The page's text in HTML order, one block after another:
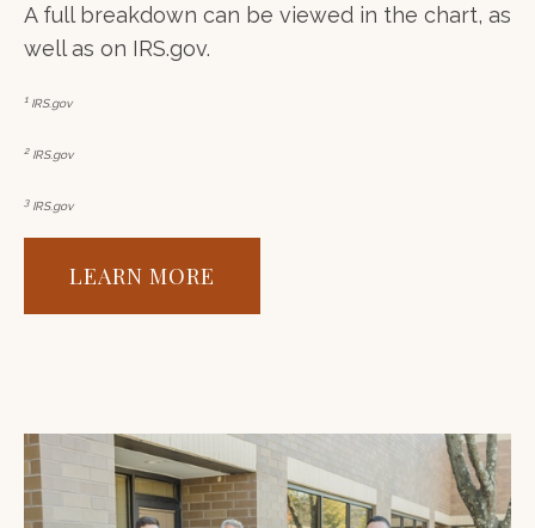
A full breakdown can be viewed in the chart, as
well as on IRS.gov.
1 IRS.gov
2IRS.gov
3IRS.gov
LEARN MORE